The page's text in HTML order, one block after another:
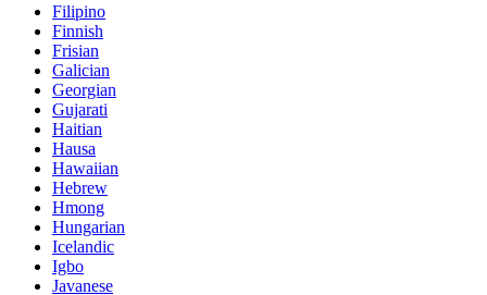
Filipino
Finnish
Frisian
Galician
Georgian
Gujarati
Haitian
Hausa
Hawaiian
Hebrew
Hmong
Hungarian
Icelandic
Igbo
Javanese